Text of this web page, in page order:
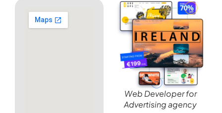
Web Developer for
Advertising agency